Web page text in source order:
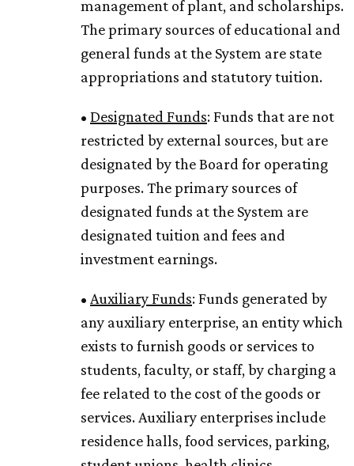
management of plant, and scholarships.
The primary sources of educational and
general funds at the System are state
appropriations and statutory tuition.
• Designated Funds: Funds that are not
restricted by external sources, but are
designated by the Board for operating
purposes. The primary sources of
designated funds at the System are
designated tuition and fees and
investment earnings.
• Auxiliary Funds: Funds generated by
any auxiliary enterprise, an entity which
exists to furnish goods or services to
students, faculty, or staff, by charging a
fee related to the cost of the goods or
services. Auxiliary enterprises include
residence halls, food services, parking,